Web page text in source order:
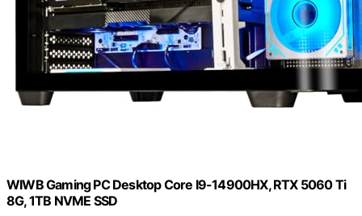
WIWB Gaming PC Desktop Core I9-14900HX, RTX 5060 Ti
8G, 1TB NVME SSD